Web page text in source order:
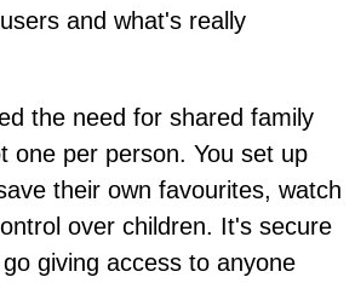
and what's really
the need for shared family
one per person. You set up
their own favourites, watch
over children. It's secure
giving access to anyone